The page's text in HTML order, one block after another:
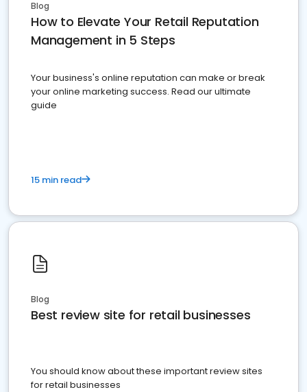
Blog
How to Elevate Your Retail Reputation
Management in 5 Steps
Your business's online reputation can make or break
your online marketing success. Read our ultimate
guide
15 min read
Blog
Best review site for retail businesses
You should know about these important review sites
for retail businesses